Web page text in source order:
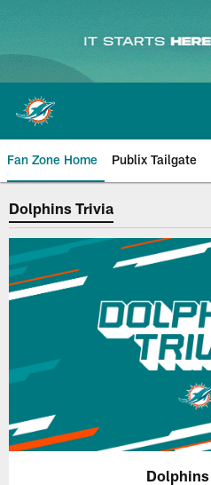
main
content
Fan Zone Home Publix Tailgate
Miami Dolphins
Dolphins Trivia